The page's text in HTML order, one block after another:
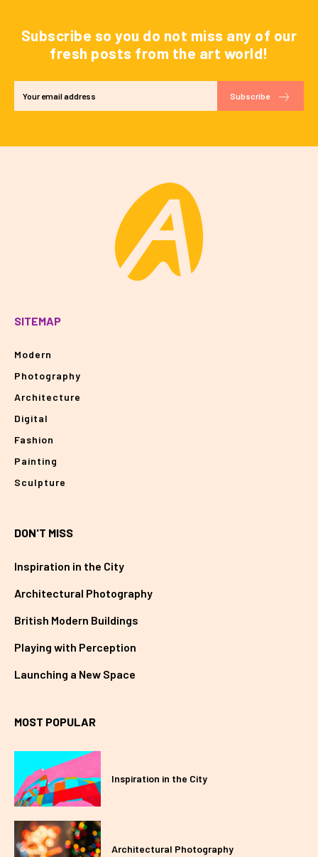
Subscribe so you do not miss any of our
fresh posts from the art world!
Subscribe
SITEMAP
Modern
Photography
Architecture
Digital
Fashion
Painting
Sculpture
DON'T MISS
Inspiration in the City
Architectural Photography
British Modern Buildings
Playing with Perception
Launching a New Space
MOST POPULAR
Inspiration in the City
Architectural Photography